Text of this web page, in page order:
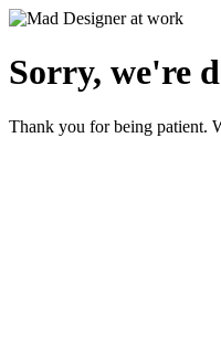
Sorry, we're
Thank you for being patient.